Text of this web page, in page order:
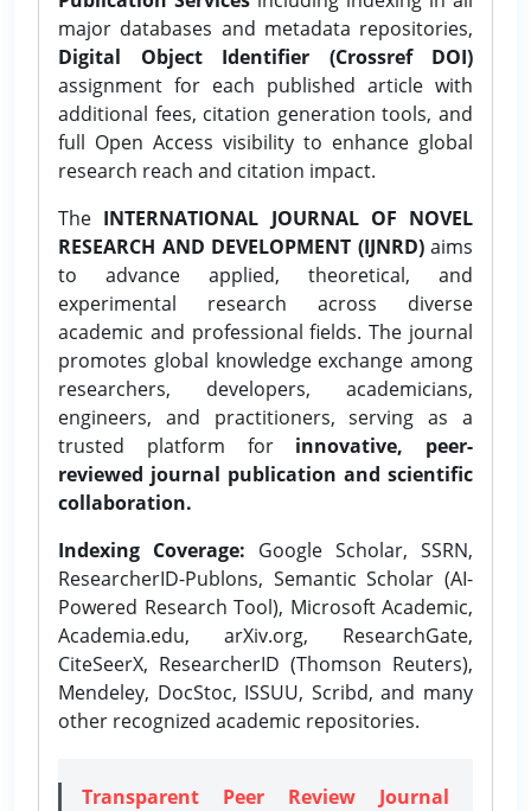
major databases and metadata repositories,
Digital Object Identifier (Crossref DOI)
assignment for each published article with
additional fees, citation generation tools, and
full Open Access visibility to enhance global
research reach and citation impact.
The INTERNATIONAL JOURNAL OF NOVEL
RESEARCH AND DEVELOPMENT (IJNRD)aims
to advance applied, theoretical, and
experimental research across diverse
academic and professional fields. The journal
promotes global knowledge exchange among
researchers, developers, academicians,
engineers, and practitioners, serving as a
trusted platform for innovative, peer-
reviewed journal publication and scientific
collaboration.
Indexing Coverage: Google Scholar, SSRN,
ResearcherID-Publons, Semantic Scholar (AI-
Powered Research Tool), Microsoft Academic,
Academia.edu, arXiv.org, ResearchGate,
CiteSeerX, ResearcherID (Thomson Reuters),
Mendeley, DocStoc, ISSUU, Scribd, and many
other recognized academic repositories.
Transparent Peer Review Journal